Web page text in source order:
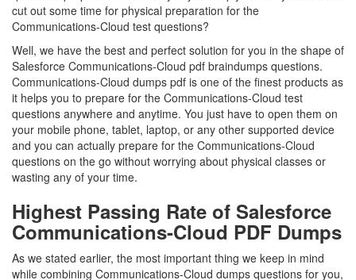
cut out some time for physical preparation for the
Communications-Cloud test questions?
Well, we have the best and perfect solution for you in the shape of
Salesforce Communications-Cloud pdf braindumps questions.
Communications-Cloud dumps pdf is one of the finest products as
it helps you to prepare for the Communications-Cloud test
questions anywhere and anytime. You just have to open them on
your mobile phone, tablet, laptop, or any other supported device
and you can actually prepare for the Communications-Cloud
questions on the go without worrying about physical classes or
wasting any of your time.
Highest Passing Rate of Salesforce
Communications-Cloud PDF Dumps
As we stated earlier, the most important thing we keep in mind
while combining Communications-Cloud dumps questions for you,